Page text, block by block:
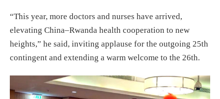
“This year, more doctors and nurses have arrived,
elevating China–Rwanda health cooperation to new
heights,” he said, inviting applause for the outgoing 25th
contingent and extending a warm welcome to the 26th.